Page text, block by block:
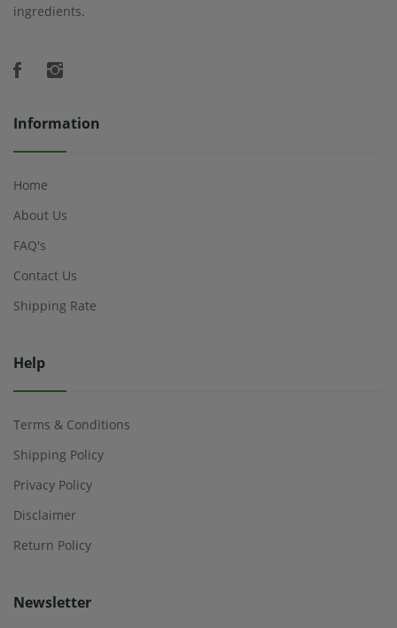
ingredients.
Information
Home
About Us
FAQ's
Contact Us
Shipping Rate
Help
Terms & Conditions
Shipping Policy
Privacy Policy
Disclaimer
Return Policy
Newsletter